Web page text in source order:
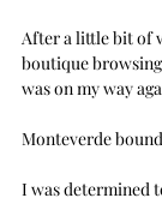
After a little bit of
boutique
was on my way
Monteverde
I was determined